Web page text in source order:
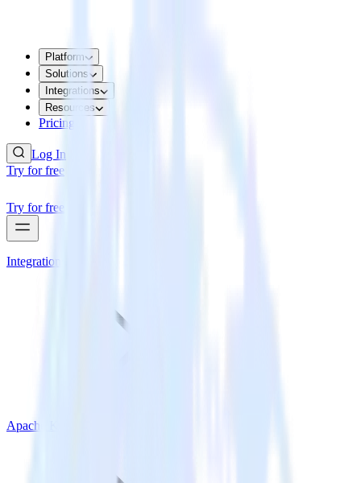
Platform
Solutions
Integrations
Resources
Pricing
Log In
Try for free
Try for free
Integrations
Apache Kafka